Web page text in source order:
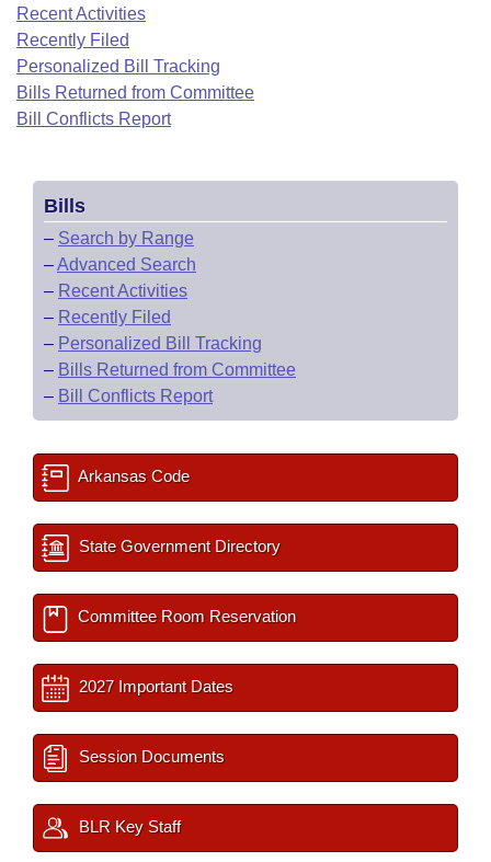
Bills in House Committees
Bills in Senate Committees
Bills in Joint Committees
Meetings Of The Whole/Business Meetings
Recent Activities
Recently Filed
Personalized Bill Tracking
Bills Returned from Committee
Bill Conflicts Report
House
Senate
Senate Budget
House Roll Call
Uncodified Historic Legislation
Governor's Veto List
Search Center
Recent Activities
Recently Filed
Personalized Bill Tracking
Bills Returned from Committee
Bill Conflicts Report
Bills
– Search by Range
–Advanced Search
– Recent Activities
– Recently Filed
– Personalized Bill Tracking
– Bills Returned from Committee
– Bill Conflicts Report
Arkansas Code
State Government Directory
Committee Room Reservation
2027 Important Dates
Session Documents
BLR Key Staff